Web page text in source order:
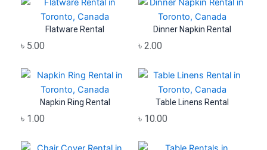
Flatware Rental
৳ 5.00
Dinner Napkin Rental
৳ 2.00
Napkin Ring Rental
৳ 1.00
Table Linens Rental
৳ 10.00